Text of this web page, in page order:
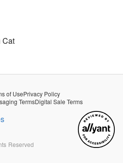
Cat
of UsePrivacy Policy
TermsDigital Sale Terms
Reserved